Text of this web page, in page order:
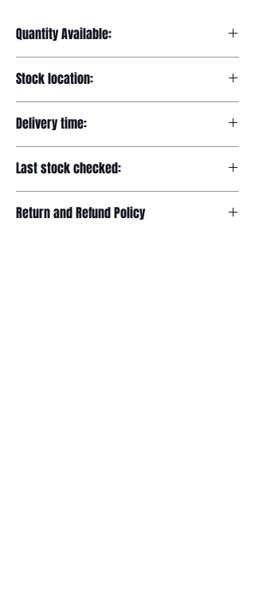
Quantity Available:
Stock location:
Delivery time:
Last stock checked:
Return and Refund Policy